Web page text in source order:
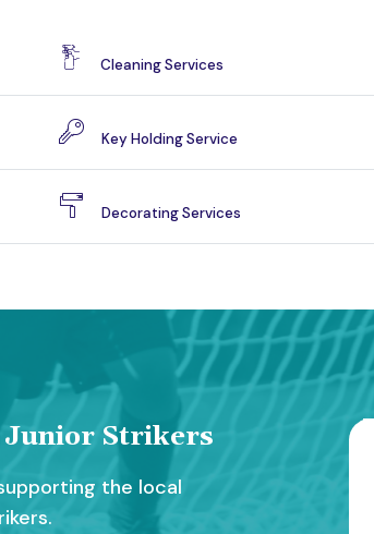
Cleaning Services
Key Holding Service
Decorating Services
Junior Strikers
the local